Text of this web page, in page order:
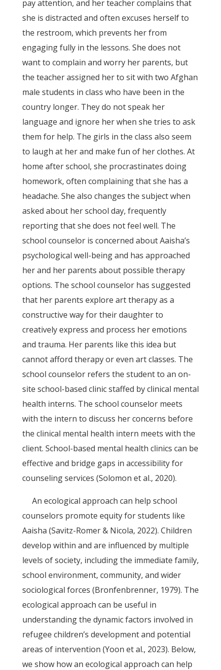
pay attention, and her teacher complains that
she is distracted and often excuses herself to
the restroom, which prevents her from
engaging fully in the lessons. She does not
want to complain and worry her parents, but
the teacher assigned her to sit with two Afghan
male students in class who have been in the
country longer. They do not speak her
language and ignore her when she tries to ask
them for help. The girls in the class also seem
to laugh at her and make fun of her clothes. At
home after school, she procrastinates doing
homework, often complaining that she has a
headache. She also changes the subject when
asked about her school day, frequently
reporting that she does not feel well. The
school counselor is concerned about Aaisha’s
psychological well-being and has approached
her and her parents about possible therapy
options. The school counselor has suggested
that her parents explore art therapy as a
constructive way for their daughter to
creatively express and process her emotions
and trauma. Her parents like this idea but
cannot afford therapy or even art classes. The
school counselor refers the student to an on-
site school-based clinic staffed by clinical mental
health interns. The school counselor meets
with the intern to discuss her concerns before
the clinical mental health intern meets with the
client. School-based mental health clinics can be
effective and bridge gaps in accessibility for
counseling services (Solomon et al., 2020).
An ecological approach can help school
counselors promote equity for students like
Aaisha (Savitz-Romer & Nicola, 2022). Children
develop within and are influenced by multiple
levels of society, including the immediate family,
school environment, community, and wider
sociological forces (Bronfenbrenner, 1979). The
ecological approach can be useful in
understanding the dynamic factors involved in
refugee children’s development and potential
areas of intervention (Yoon et al., 2023). Below,
we show how an ecological approach can help